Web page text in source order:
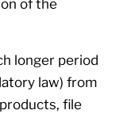
of the
longer period
law) from
file